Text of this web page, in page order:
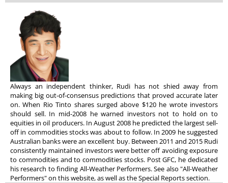
SIGN UP
Always an independent thinker, Rudi has not shied away from
making big out-of-consensus predictions that proved accurate later
on. When Rio Tinto shares surged above $120 he wrote investors
should sell. In mid-2008 he warned investors not to hold on to
equities in oil producers. In August 2008 he predicted the largest sell-
off in commodities stocks was about to follow. In 2009 he suggested
Australian banks were an excellent buy. Between 2011 and 2015 Rudi
consistently maintained investors were better off avoiding exposure
to commodities and to commodities stocks. Post GFC, he dedicated
his research to finding All-Weather Performers. See also "All-Weather
Performers" on this website, as well as the Special Reports section.